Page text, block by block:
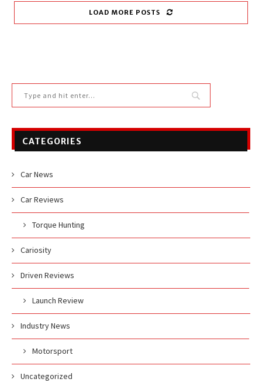
LOAD MORE POSTS
CATEGORIES
Car News
Car Reviews
Torque Hunting
Cariosity
Driven Reviews
Launch Review
Industry News
Motorsport
Uncategorized